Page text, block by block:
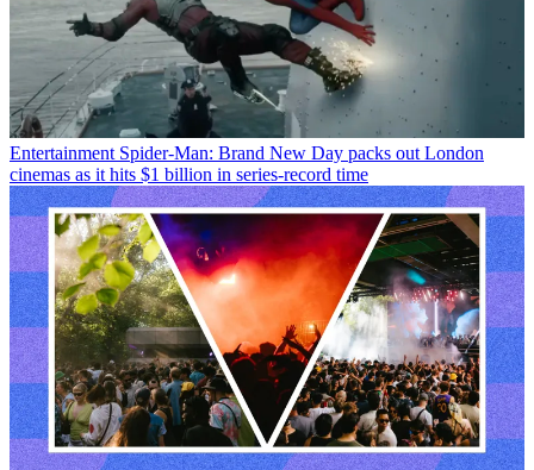
Entertainment Spider-Man: Brand New Day packs out London
cinemas as it hits $1 billion in series-record time